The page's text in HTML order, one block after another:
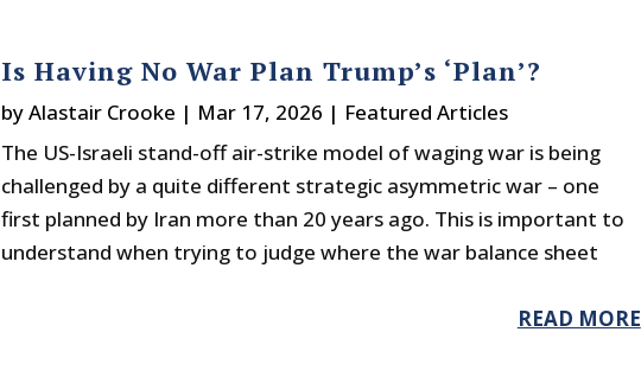
Is Having No War Plan Trump’s ‘Plan’?
byAlastair Crooke | Mar 17, 2026 | Featured Articles
The US-Israeli stand-off air-strike model of waging war is being
challenged by a quite different strategic asymmetric war – one
first planned by Iran more than 20 years ago. This is important to
understand when trying to judge where the war balance sheet
READ MORE